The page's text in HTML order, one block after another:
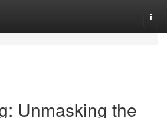
Unmasking the